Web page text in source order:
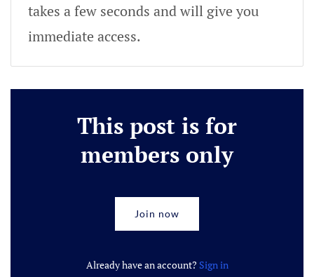
takes a few seconds and will give you
immediate access.
This post is for
members only
Join now
Already have an account? Sign in